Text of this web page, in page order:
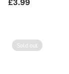
Regular
£3.99
Sold out